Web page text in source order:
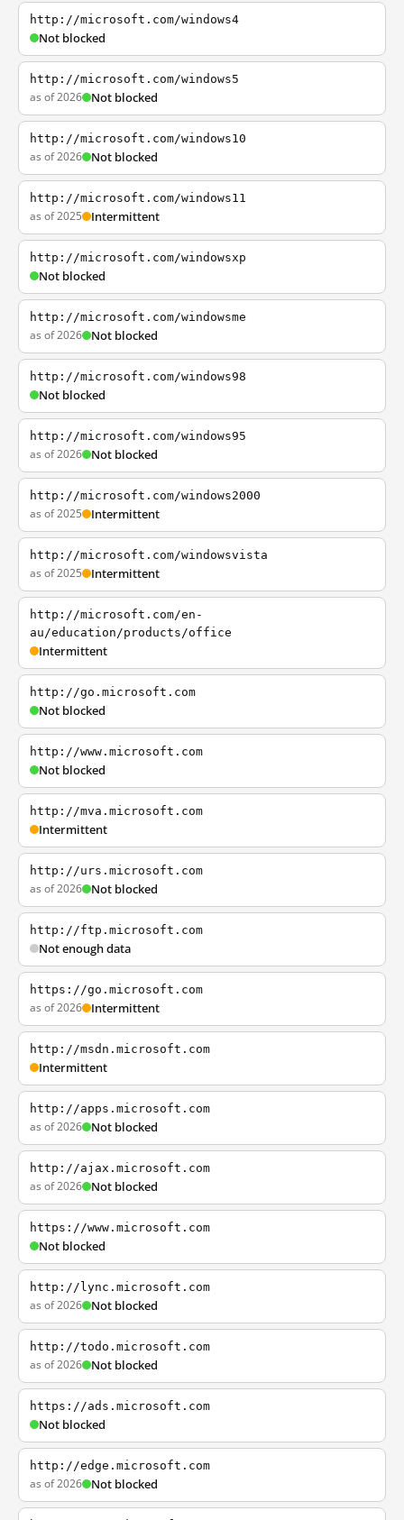
http://microsoft.com/windows4
Not blocked
http://microsoft.com/windows5
as of 2026 Not blocked
http://microsoft.com/windows10
as of 2026 Not blocked
http://microsoft.com/windows11
as of 2025 Intermittent
http://microsoft.com/windowsxp
Not blocked
http://microsoft.com/windowsme
as of 2026 Not blocked
http://microsoft.com/windows98
Not blocked
http://microsoft.com/windows95
as of 2026 Not blocked
http://microsoft.com/windows2000
as of 2025 Intermittent
http://microsoft.com/windowsvista
as of 2025 Intermittent
http://microsoft.com/en-
au/education/products/office
Intermittent
http://go.microsoft.com
Not blocked
http://www.microsoft.com
Not blocked
http://mva.microsoft.com
Intermittent
http://urs.microsoft.com
as of 2026 Not blocked
http://ftp.microsoft.com
Not enough data
https://go.microsoft.com
as of 2026 Intermittent
http://msdn.microsoft.com
Intermittent
http://apps.microsoft.com
as of 2026 Not blocked
http://ajax.microsoft.com
as of 2026 Not blocked
https://www.microsoft.com
Not blocked
http://lync.microsoft.com
as of 2026 Not blocked
http://todo.microsoft.com
as of 2026 Not blocked
https://ads.microsoft.com
Not blocked
http://edge.microsoft.com
as of 2026 Not blocked